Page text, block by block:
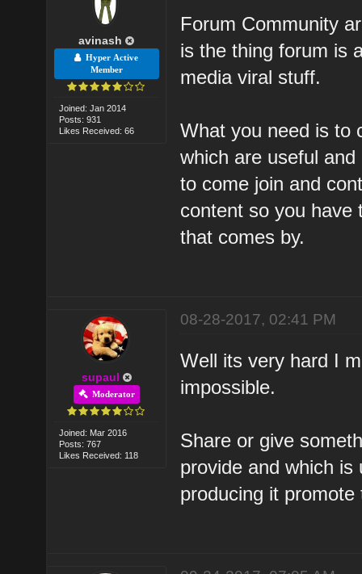
avinash
Hyper Active
Member
Joined: Jan 2014
Posts: 931
Likes Received: 66
Forum Community
is the thing forum is
media viral stuff.
What you need is to
which are useful
to come join and
content so you have
that comes by.
supaul
Moderator
Joined: Mar 2016
Posts: 767
Likes Received: 118
08-28-2017, 02:41 PM
Well its very hard I
impossible.
Share or give
provide and which
producing it